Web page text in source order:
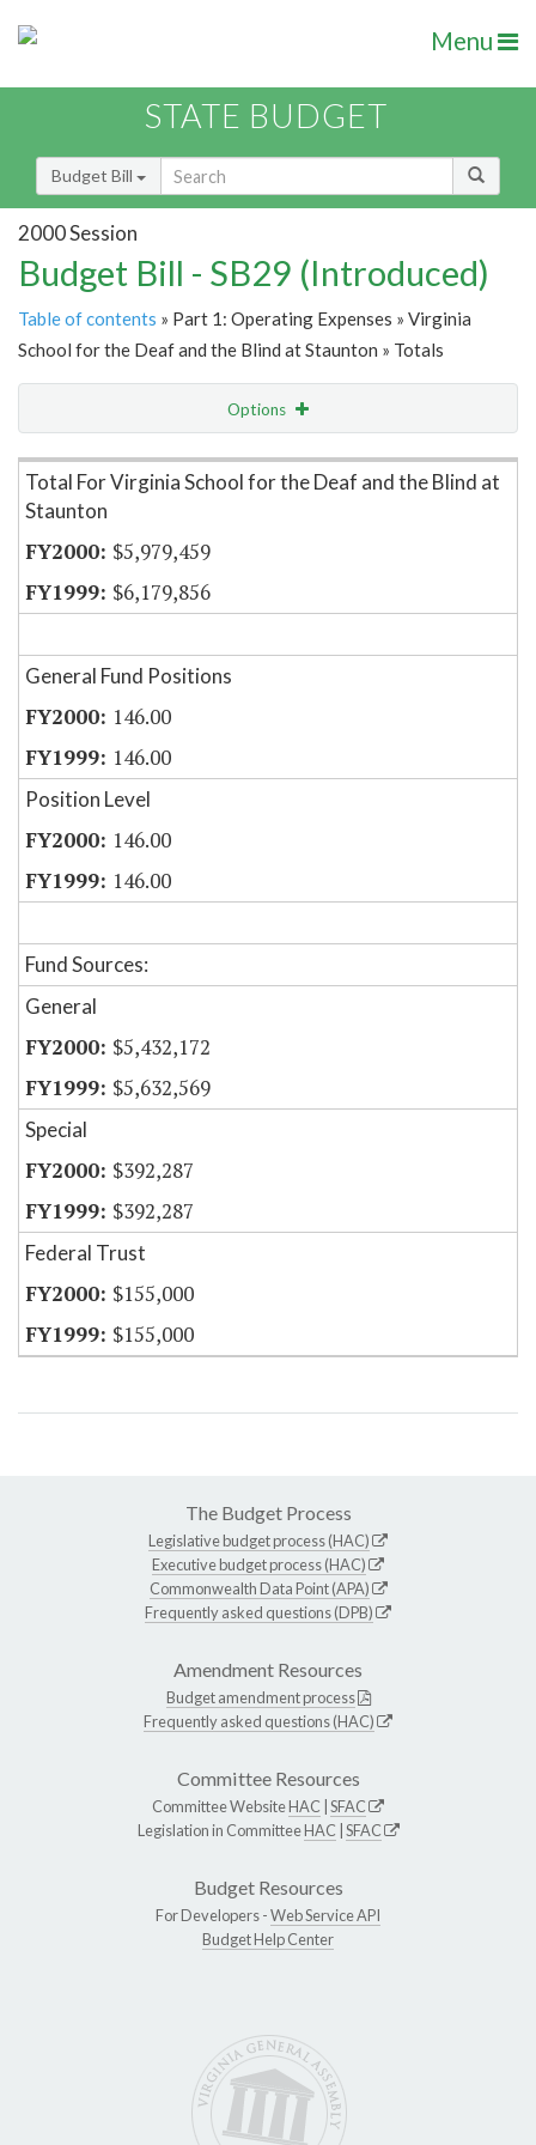
Menu
STATE BUDGET
Budget Bill
2000 Session
Budget Bill - SB29 (Introduced)
Table of contents » Part 1: Operating Expenses » Virginia
School for the Deaf and the Blind at Staunton » Totals
Options
Item Lookup
Total For Virginia School for the Deaf and the Blind at
Staunton
$5,979,459
$6,179,856
General Fund Positions
146.00
146.00
Position Level
146.00
146.00
Fund Sources:
General
$5,432,172
$5,632,569
Special
$392,287
$392,287
Federal Trust
$155,000
$155,000
The Budget Process
Legislative budget process (HAC)
Executive budget process (HAC)
Commonwealth Data Point (APA)
Frequently asked questions (DPB)
Amendment Resources
Budget amendment process
Frequently asked questions (HAC)
Committee Resources
Committee WebsiteHAC SFAC
Legislation in CommitteeHAC SFAC
Budget Resources
For Developers -Web Service API
Budget Help Center